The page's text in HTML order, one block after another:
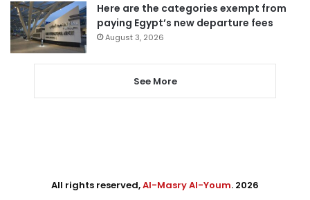
Here are the categories exempt from
paying Egypt’s new departure fees
August 3, 2026
See More
All rights reserved,Al-Masry Al-Youm. 2026